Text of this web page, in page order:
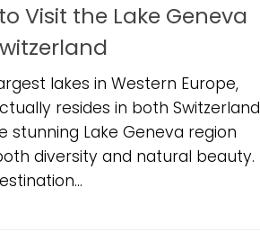
Visit the Lake Geneva
lakes in Western Europe,
resides in both Switzerland
stunning Lake Geneva region
diversity and natural beauty.